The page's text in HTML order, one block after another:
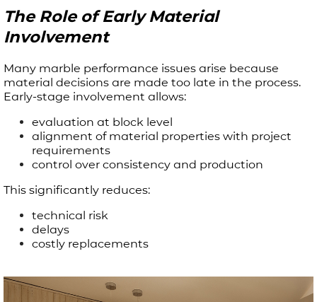
The Role of Early Material
Involvement
Many marble performance issues arise because
material decisions are made too late in the process.
Early-stage involvement allows:
evaluation at block level
alignment of material properties with project
requirements
control over consistency and production
This significantly reduces:
technical risk
delays
costly replacements